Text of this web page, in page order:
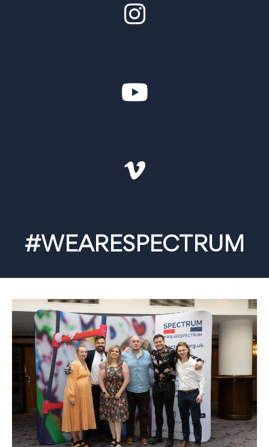
#WEARESPECTRUM